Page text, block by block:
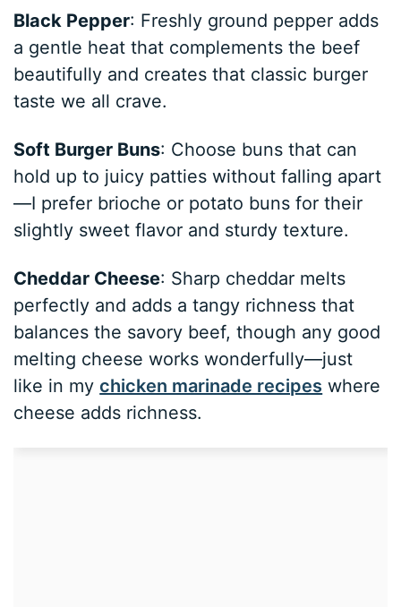
Black Pepper: Freshly ground pepper adds
a gentle heat that complements the beef
beautifully and creates that classic burger
taste we all crave.
Soft Burger Buns: Choose buns that can
hold up to juicy patties without falling apart
—I prefer brioche or potato buns for their
slightly sweet flavor and sturdy texture.
Cheddar Cheese: Sharp cheddar melts
perfectly and adds a tangy richness that
balances the savory beef, though any good
melting cheese works wonderfully—just
like in mychicken marinade recipes where
cheese adds richness.